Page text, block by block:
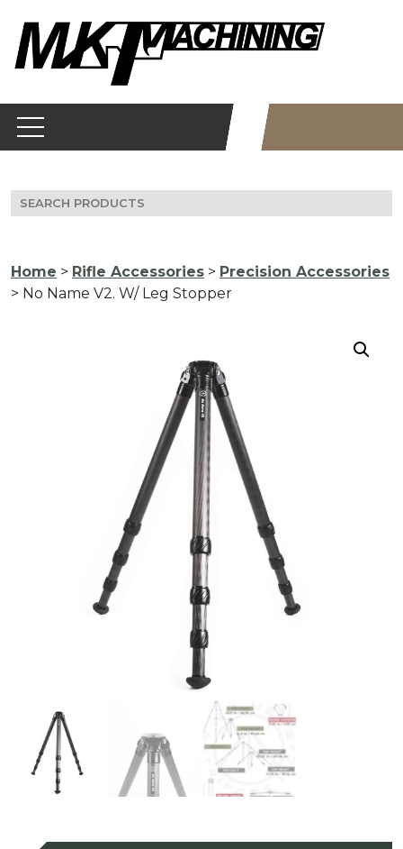
content
Search
for:
Home > Rifle Accessories > Precision Accessories
> No Name V2. W/ Leg Stopper